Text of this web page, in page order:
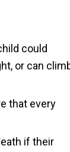
could
or can
that every
if their